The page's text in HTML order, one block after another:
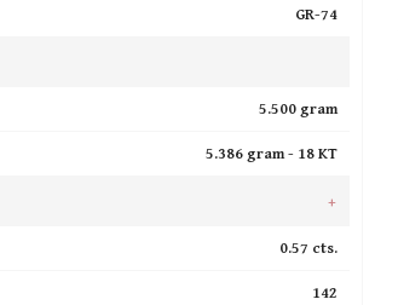
GR-74
5.500 gram
5.386 gram - 18 KT
+
0.57 cts.
142